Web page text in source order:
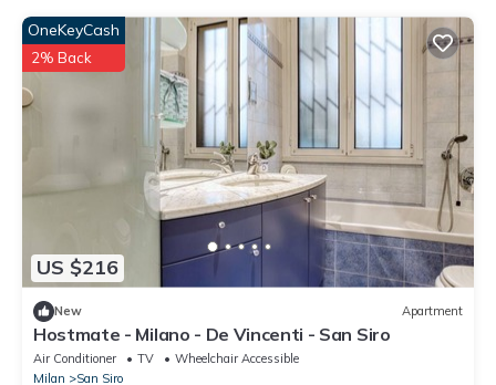
US $216
OneKeyCash
2% Back
New Apartment
Hostmate - Milano - De Vincenti - San Siro
Air Conditioner TV
Wheelchair Accessible
Milan
San Siro